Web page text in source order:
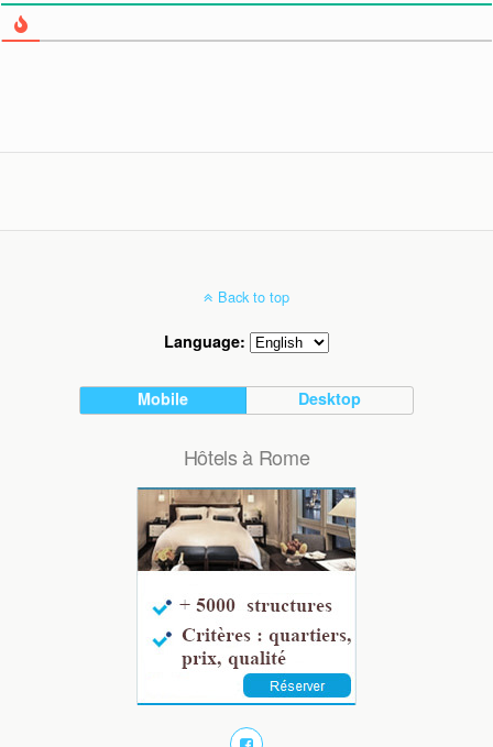
Back to top
Language:
Mobile Desktop
Hôtels à Rome